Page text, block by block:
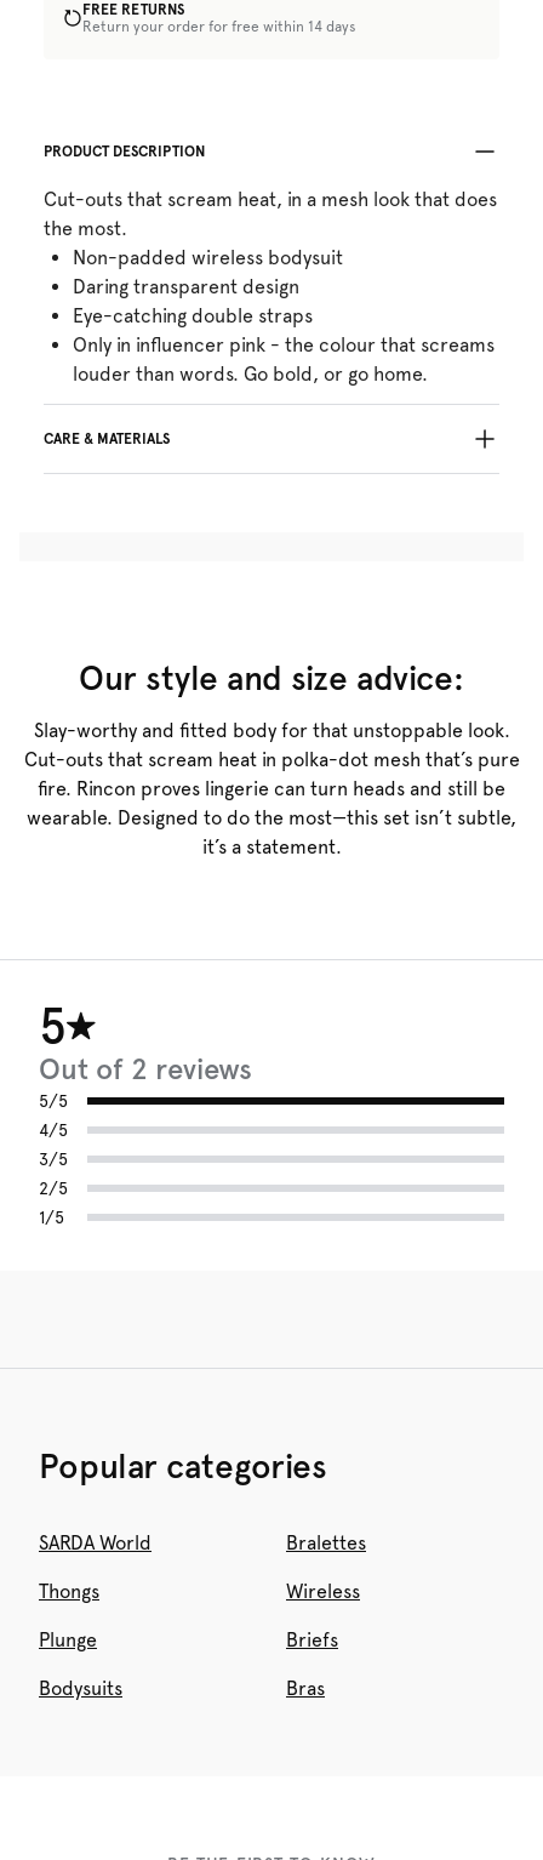
FREE RETURNS
Return your order for free within 14 days
PRODUCT DESCRIPTION
Cut-outs that scream heat, in a mesh look that does
the most.
Non-padded wireless bodysuit
Daring transparent design
Eye-catching double straps
Only in influencer pink - the colour that screams
louder than words. Go bold, or go home.
CARE & MATERIALS
Our style and size advice:
Slay-worthy and fitted body for that unstoppable look.
Cut-outs that scream heat in polka-dot mesh that’s pure
fire. Rincon proves lingerie can turn heads and still be
wearable. Designed to do the most—this set isn’t subtle,
it’s a statement.
5
Out of 2 reviews
5/5
4/5
3/5
2/5
1/5
Popular categories
SARDA World Bralettes
Thongs Wireless
Plunge Briefs
Bodysuits Bras